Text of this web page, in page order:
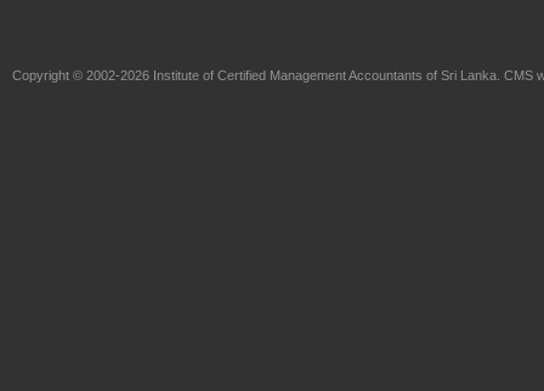
Copyright © 2002-2026 Institute of Certified Management Accountants of Sri Lanka . CMS